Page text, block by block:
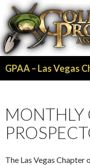
GPAA – Las Vegas
MONTHLY
The Las Vegas